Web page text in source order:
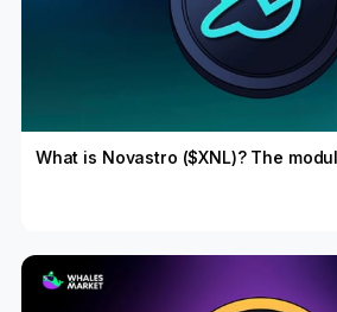
What is Novastro ($XNL)? The